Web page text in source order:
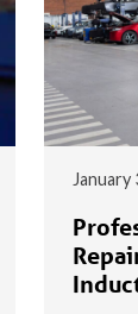
January